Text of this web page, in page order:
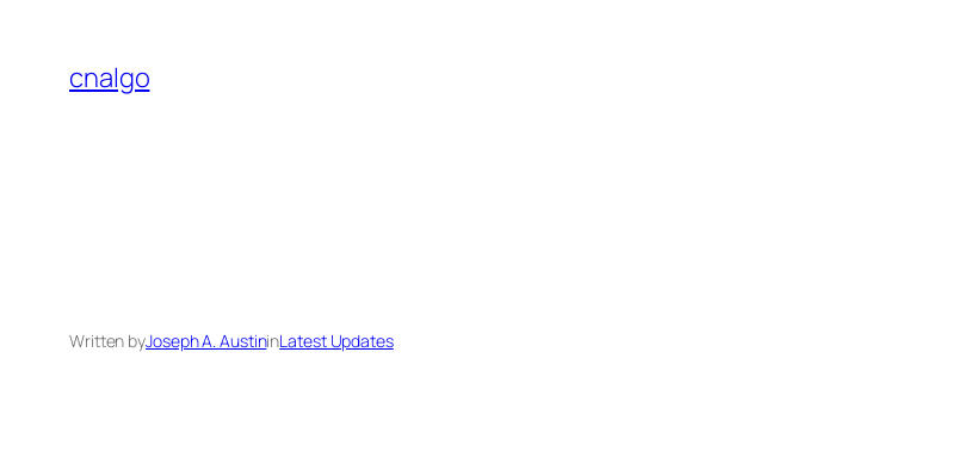
content
cnalgo
Written byJoseph A. AustininLatest Updates